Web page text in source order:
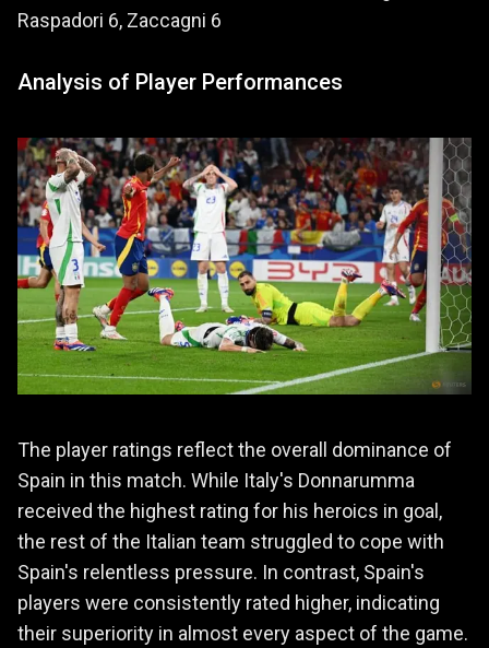
Raspadori 6, Zaccagni 6
Analysis of Player Performances
The player ratings reflect the overall dominance of
Spain in this match. While Italy's Donnarumma
received the highest rating for his heroics in goal,
the rest of the Italian team struggled to cope with
Spain's relentless pressure. In contrast, Spain's
players were consistently rated higher, indicating
their superiority in almost every aspect of the game.